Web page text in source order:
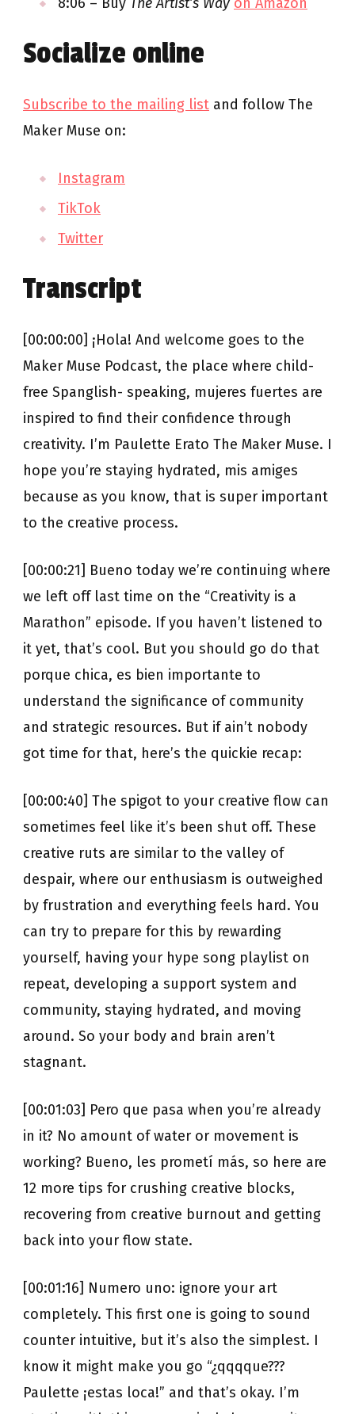
Socialize online
Subscribe to the mailing list and follow The
Maker Muse on:
Instagram
TikTok
Twitter
Transcript
[00:00:00] ¡Hola! And welcome goes to the
Maker Muse Podcast, the place where child-
free Spanglish- speaking, mujeres fuertes are
inspired to find their confidence through
creativity. I’m Paulette Erato The Maker Muse. I
hope you’re staying hydrated, mis amiges
because as you know, that is super important
to the creative process.
[00:00:21] Bueno today we’re continuing where
we left off last time on the “Creativity is a
Marathon” episode. If you haven’t listened to
it yet, that’s cool. But you should go do that
porque chica, es bien importante to
understand the significance of community
and strategic resources. But if ain’t nobody
got time for that, here’s the quickie recap:
[00:00:40] The spigot to your creative flow can
sometimes feel like it’s been shut off. These
creative ruts are similar to the valley of
despair, where our enthusiasm is outweighed
by frustration and everything feels hard. You
can try to prepare for this by rewarding
yourself, having your hype song playlist on
repeat, developing a support system and
community, staying hydrated, and moving
around. So your body and brain aren’t
stagnant.
[00:01:03] Pero que pasa when you’re already
in it? No amount of water or movement is
working? Bueno, les prometí más, so here are
12 more tips for crushing creative blocks,
recovering from creative burnout and getting
back into your flow state.
[00:01:16] Numero uno: ignore your art
completely. This first one is going to sound
counter intuitive, but it’s also the simplest. I
know it might make you go “¿qqqque???
Paulette ¡estas loca!” and that’s okay. I’m